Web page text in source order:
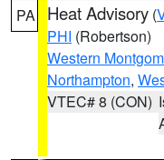
PA Heat Advisory (
PHI (Robertson)
Western
Northampton,
VTEC# 8 (CON)